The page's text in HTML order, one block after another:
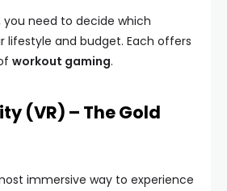
you need to decide which
lifestyle and budget. Each offers
workout gaming.
(VR) – The Gold
immersive way to experience